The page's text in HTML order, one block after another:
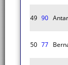
49 90
50 77